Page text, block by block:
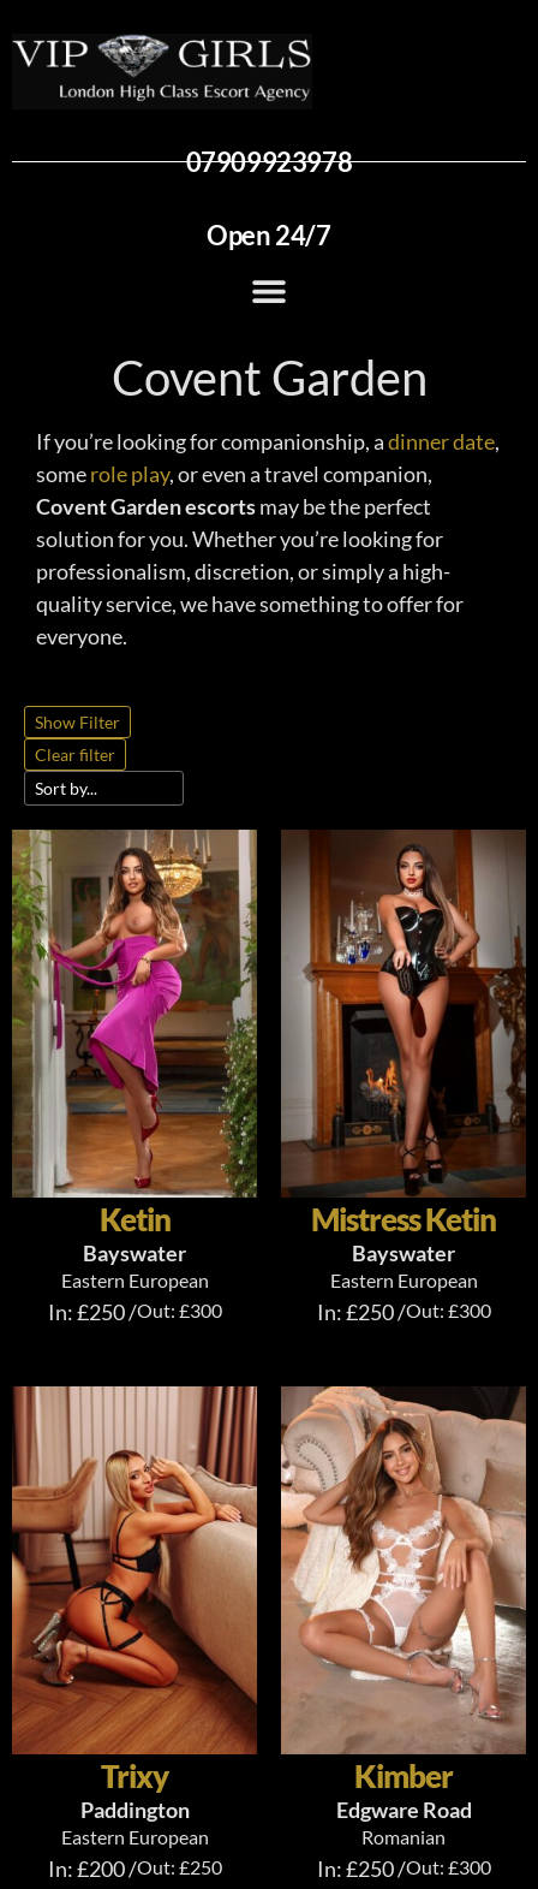
07909923978
Open 24/7
Covent Garden
If you’re looking for companionship, adinner date,
somerole play, or even a travel companion,
Covent Garden escortsmay be the perfect
solution for you. Whether you’re looking for
professionalism, discretion, or simply a high-
quality service, we have something to offer for
everyone.
Show Filter
Clear filter
Ketin
Bayswater
Eastern European
In: £250 /Out: £300
Mistress Ketin
Bayswater
Eastern European
In: £250 /Out: £300
Trixy
Paddington
Eastern European
In: £200 /Out: £250
Kimber
Edgware Road
Romanian
In: £250 /Out: £300